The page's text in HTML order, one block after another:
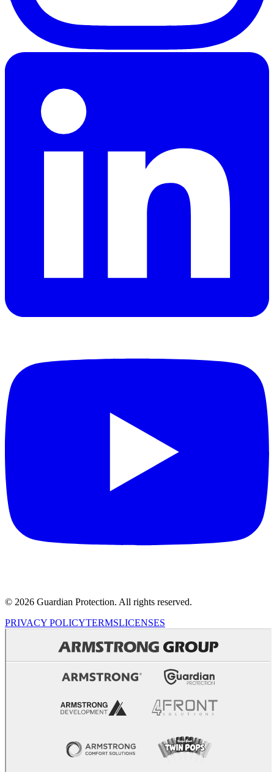
© 2026 Guardian Protection. All rights reserved.
PRIVACY POLICYTERMSLICENSES